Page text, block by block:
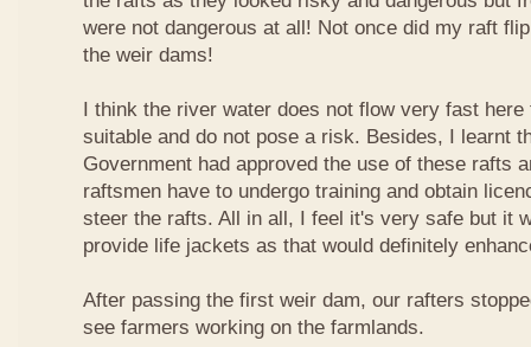
were not dangerous at all! Not once did my raft
the weir dams!
I think the river water does not flow very fast
suitable and do not pose a risk. Besides, I learnt
Government had approved the use of these rafts
raftsmen have to undergo training and obtain
steer the rafts. All in all, I feel it's very safe but it
provide life jackets as that would definitely
After passing the first weir dam, our rafters
see farmers working on the farmlands.